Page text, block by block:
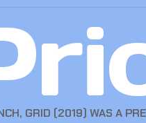
GRID (2019) WAS A